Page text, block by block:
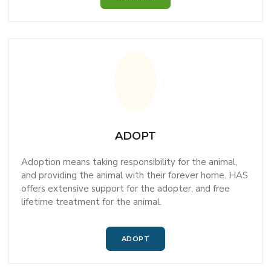
ADOPT
Adoption means taking responsibility for the animal,
and providing the animal with their forever home. HAS
offers extensive support for the adopter, and free
lifetime treatment for the animal.
ADOPT